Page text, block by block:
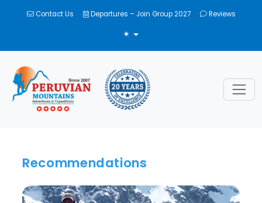
Contact Us Departures – Join Group 2027 Reviews
TOGGLE THEME
Recommendations